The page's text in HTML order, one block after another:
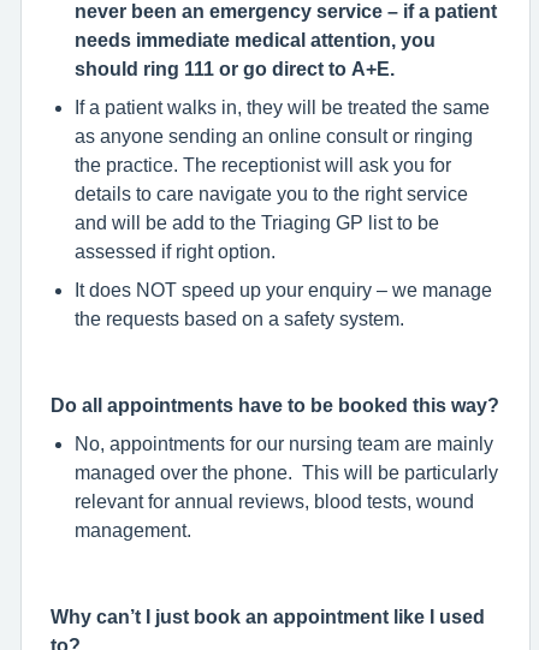
never been an emergency service – if a patient
needs immediate medical attention, you
should ring 111 or go direct to A+E.
If a patient walks in, they will be treated the same
as anyone sending an online consult or ringing
the practice. The receptionist will ask you for
details to care navigate you to the right service
and will be add to the Triaging GP list to be
assessed if right option.
It does NOT speed up your enquiry – we manage
the requests based on a safety system.
Do all appointments have to be booked this way?
No, appointments for our nursing team are mainly
managed over the phone. This will be particularly
relevant for annual reviews, blood tests, wound
management.
Why can’t I just book an appointment like I used
to?